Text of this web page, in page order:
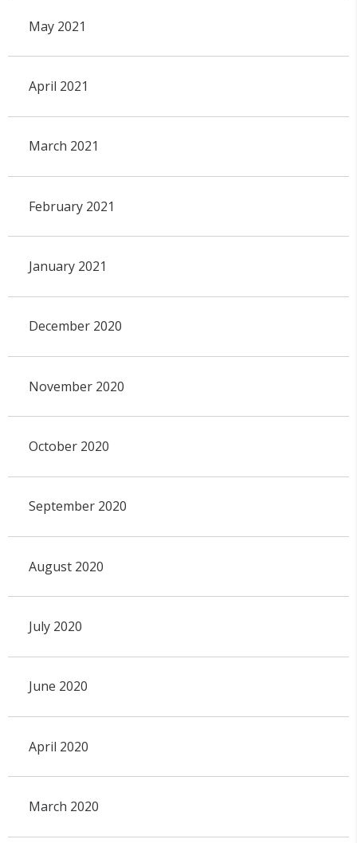
May 2021
April 2021
March 2021
February 2021
January 2021
December 2020
November 2020
October 2020
September 2020
August 2020
July 2020
June 2020
April 2020
March 2020